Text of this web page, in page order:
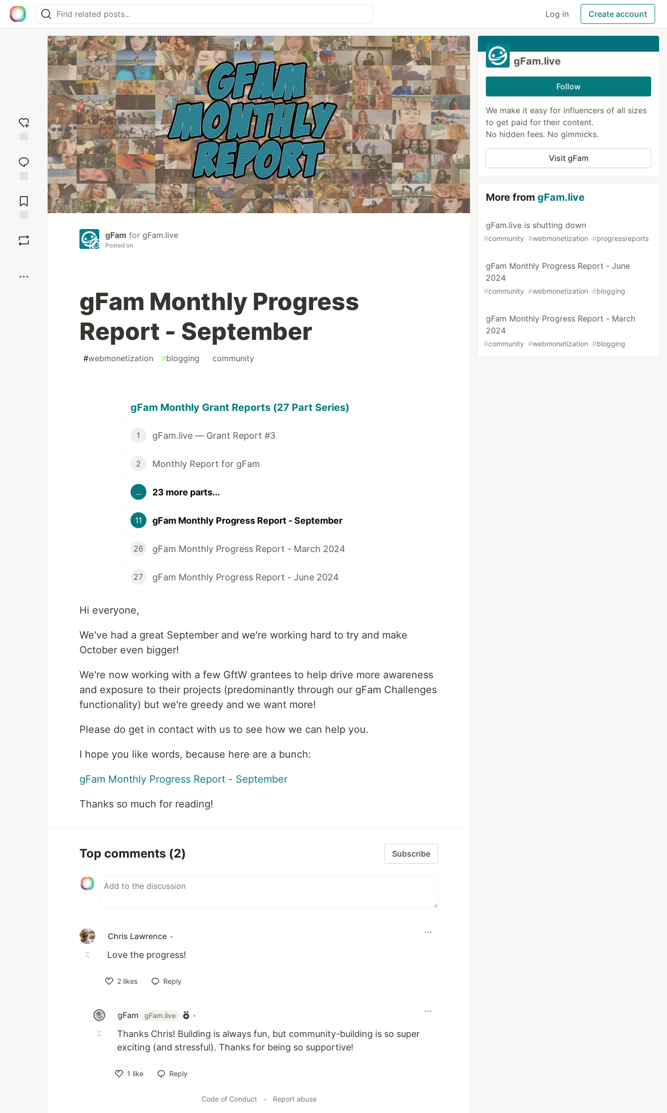
Log in Create account
reaction
Comments
gFam for gFam.live
Posted on
gFam Monthly Progress
Report - September
#webmonetization #blogging community
gFam Monthly Grant Reports (27 Part Series)
1 gFam.live — Grant Report #3
2 Monthly Report for gFam
... 23 more parts...
11 gFam Monthly Progress Report - September
26 gFam Monthly Progress Report - March 2024
27 gFam Monthly Progress Report - June 2024
Hi everyone,
We've had a great September and we're working hard to try and make
October even bigger!
We're now working with a few GftW grantees to help drive more awareness
and exposure to their projects (predominantly through our gFam Challenges
functionality) but we're greedy and we want more!
Please do get in contact with us to see how we can help you.
I hope you like words, because here are a bunch:
gFam Monthly Progress Report - September
Thanks so much for reading!
Top comments (2) Subscribe
Chris Lawrence •
Love the progress!
2 likes
Reply
gFam gFam.live •
Thanks Chris! Building is always fun, but community-building is so super
exciting (and stressful). Thanks for being so supportive!
1 like
Reply
Code of Conduct • Report abuse
gFam.live
Follow
We make it easy for influencers of all sizes
to get paid for their content.
No hidden fees. No gimmicks.
Visit gFam
More fromgFam.live
gFam.live is shutting down
#community #webmonetization #progressreports
gFam Monthly Progress Report - June
2024
#community #webmonetization #blogging
gFam Monthly Progress Report - March
2024
#community #webmonetization #blogging